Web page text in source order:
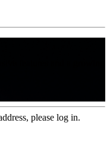
please log in.